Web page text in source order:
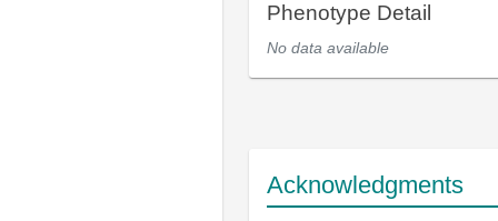
Phenotype Detail
No data available
Acknowledgments